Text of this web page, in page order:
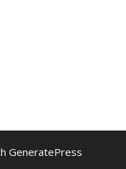
GeneratePress